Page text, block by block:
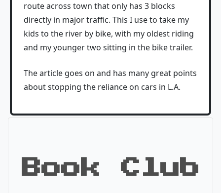
route across town that only has 3 blocks
directly in major traffic. This I use to take my
kids to the river by bike, with my oldest riding
and my younger two sitting in the bike trailer.
The article goes on and has many great points
about stopping the reliance on cars in L.A.
Book Club